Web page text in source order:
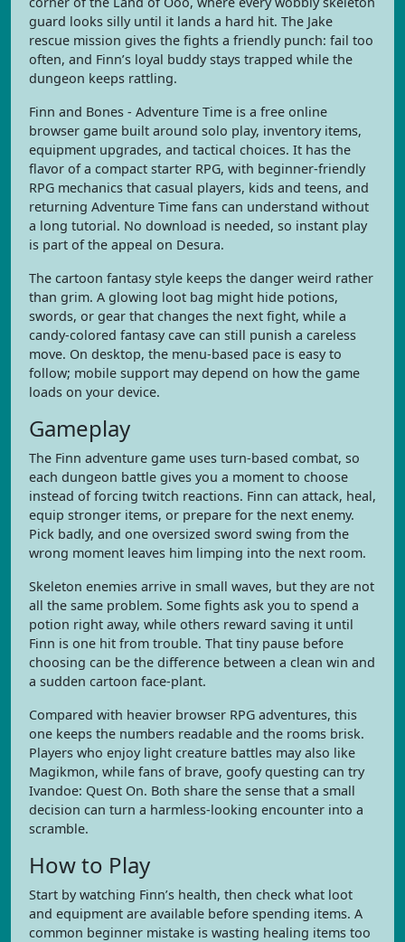
guard looks silly until it lands a hard hit. The Jake
rescue mission gives the fights a friendly punch: fail too
often, and Finn’s loyal buddy stays trapped while the
dungeon keeps rattling.
Finn and Bones - Adventure Time is a free online
browser game built around solo play, inventory items,
equipment upgrades, and tactical choices. It has the
flavor of a compact starter RPG, with beginner-friendly
RPG mechanics that casual players, kids and teens, and
returning Adventure Time fans can understand without
a long tutorial. No download is needed, so instant play
is part of the appeal on Desura.
The cartoon fantasy style keeps the danger weird rather
than grim. A glowing loot bag might hide potions,
swords, or gear that changes the next fight, while a
candy-colored fantasy cave can still punish a careless
move. On desktop, the menu-based pace is easy to
follow; mobile support may depend on how the game
loads on your device.
Gameplay
The Finn adventure game uses turn-based combat, so
each dungeon battle gives you a moment to choose
instead of forcing twitch reactions. Finn can attack, heal,
equip stronger items, or prepare for the next enemy.
Pick badly, and one oversized sword swing from the
wrong moment leaves him limping into the next room.
Skeleton enemies arrive in small waves, but they are not
all the same problem. Some fights ask you to spend a
potion right away, while others reward saving it until
Finn is one hit from trouble. That tiny pause before
choosing can be the difference between a clean win and
a sudden cartoon face-plant.
Compared with heavier browser RPG adventures, this
one keeps the numbers readable and the rooms brisk.
Players who enjoy light creature battles may also like
Magikmon, while fans of brave, goofy questing can try
Ivandoe: Quest On. Both share the sense that a small
decision can turn a harmless-looking encounter into a
scramble.
How to Play
Start by watching Finn’s health, then check what loot
and equipment are available before spending items. A
common beginner mistake is wasting healing items too